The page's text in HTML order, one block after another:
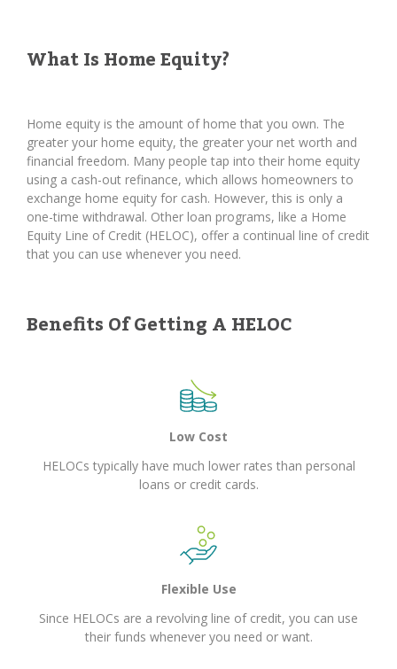
What Is Home Equity?
Home equity is the amount of home that you own. The
greater your home equity, the greater your net worth and
financial freedom. Many people tap into their home equity
using a cash-out refinance, which allows homeowners to
exchange home equity for cash. However, this is only a
one-time withdrawal. Other loan programs, like a Home
Equity Line of Credit (HELOC), offer a continual line of credit
that you can use whenever you need.
Benefits Of Getting A HELOC
Low Cost
HELOCs typically have much lower rates than personal
loans or credit cards.
Flexible Use
Since HELOCs are a revolving line of credit, you can use
their funds whenever you need or want.